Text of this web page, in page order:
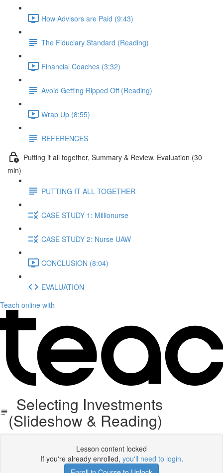
How Advisors are Paid (9:43)
The Fiduciary Standard (Reading)
Financial Coaches (3:32)
Avoid Getting Ripped Off (Reading)
Wrap Up (8:55)
REFERENCES
Putting it all together, Summary & Review, Evaluation (30
min)
PUTTING IT ALL TOGETHER
CASE STUDY 1: Millionurse
CASE STUDY 2: Nurse UAW
CONCLUSION (8:04)
EVALUATION
Teach online with
Selecting Investments
(Slideshow & Reading)
Lesson content locked
If you're already enrolled, you'll need to login.